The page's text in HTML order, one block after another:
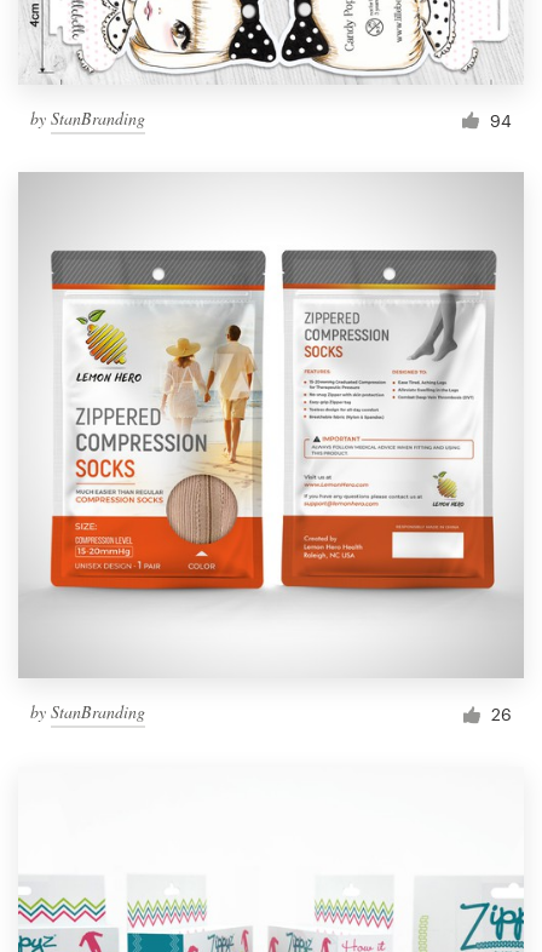
by StanBranding 94
by StanBranding 26